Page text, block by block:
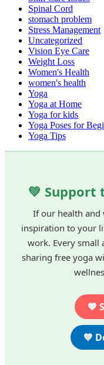
Spinal Cord
stomach problem
Stress Management
Uncategorized
Vision Eye Care
Weight Loss
Women's Health
women's health
Yoga
Yoga at Home
Yoga for kids
Yoga Poses for
Yoga Tips
💚 Support
If our health and
inspiration to your
work. Every small
sharing free yoga
💖
💙